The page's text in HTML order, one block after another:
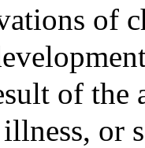
of
of the
or